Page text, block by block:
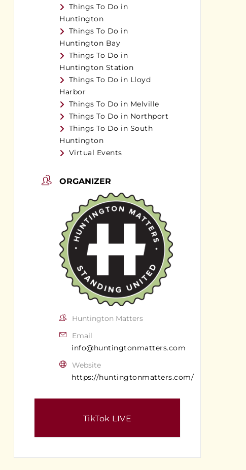
Things To Do in
Huntington
Things To Do in
Huntington Bay
Things To Do in
Huntington Station
Things To Do in Lloyd
Harbor
Things To Do in Melville
Things To Do in Northport
Things To Do in South
Huntington
Virtual Events
ORGANIZER
Huntington Matters
Email
info@huntingtonmatters.com
Website
https://huntingtonmatters.com/
TikTok LIVE